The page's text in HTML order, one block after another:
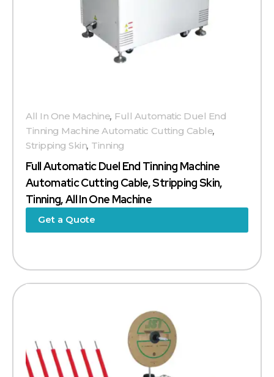
Full Automatic Duel End Tinning Machine
Automatic Cutting Cable, Stripping Skin,
Tinning, All In One Machine
All In One Machine, Full Automatic Duel End
Tinning Machine Automatic Cutting Cable,
Stripping Skin, Tinning
Get a Quote